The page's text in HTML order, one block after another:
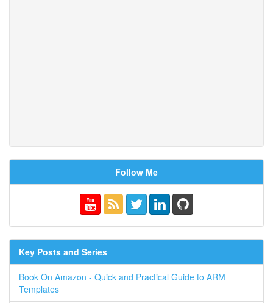
Follow Me
Key Posts and Series
Book On Amazon - Quick and Practical Guide to ARM
Templates